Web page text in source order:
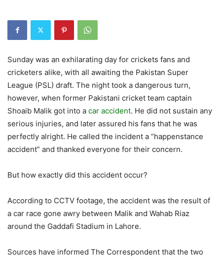
Sunday was an exhilarating day for crickets fans and
cricketers alike, with all awaiting the Pakistan Super
League (PSL) draft. The night took a dangerous turn,
however, when former Pakistani cricket team captain
Shoaib Malik got into a car accident. He did not sustain any
serious injuries, and later assured his fans that he was
perfectly alright. He called the incident a “happenstance
accident” and thanked everyone for their concern.
But how exactly did this accident occur?
According to CCTV footage, the accident was the result of
a car race gone awry between Malik and Wahab Riaz
around the Gaddafi Stadium in Lahore.
Sources have informed The Correspondent that the two